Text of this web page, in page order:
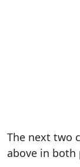
The next two
above in both